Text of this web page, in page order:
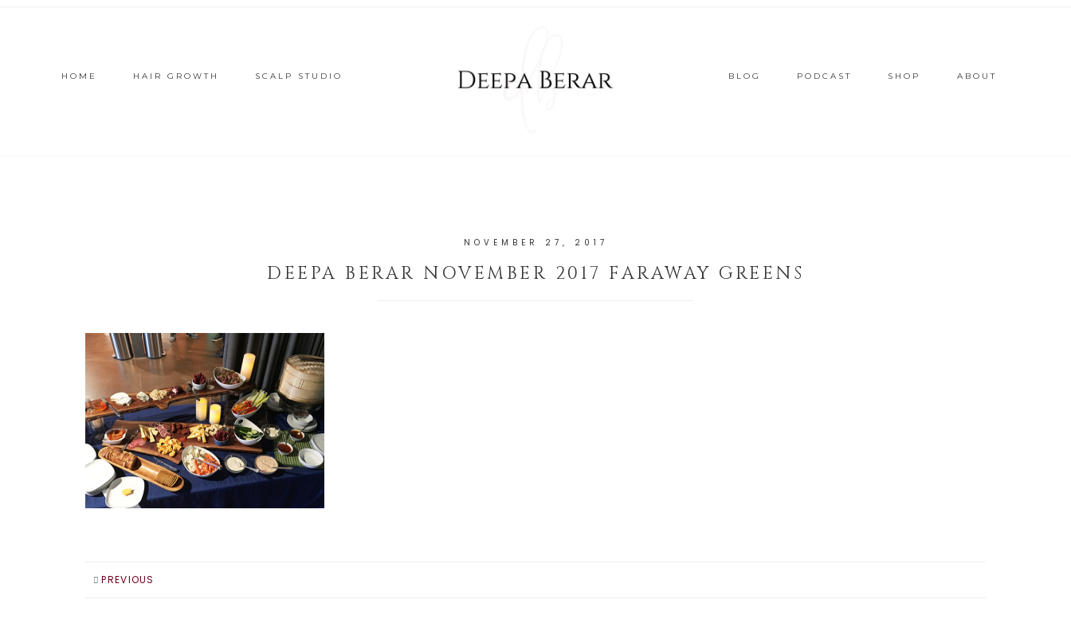
HOME HAIR GROWTH SCALP STUDIO BLOG PODCAST SHOP ABOUT
NOVEMBER 27, 2017
DEEPA BERAR NOVEMBER 2017 FARAWAY GREENS
PREVIOUS